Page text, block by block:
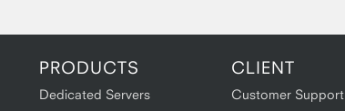
PRODUCTS
Dedicated Servers
CLIENT
Customer Support